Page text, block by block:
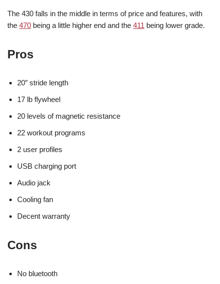
The 430 falls in the middle in terms of price and features, with
the 470 being a little higher end and the 411 being lower grade.
Pros
20″ stride length
17 lb flywheel
20 levels of magnetic resistance
22 workout programs
2 user profiles
USB charging port
Audio jack
Cooling fan
Decent warranty
Cons
No bluetooth